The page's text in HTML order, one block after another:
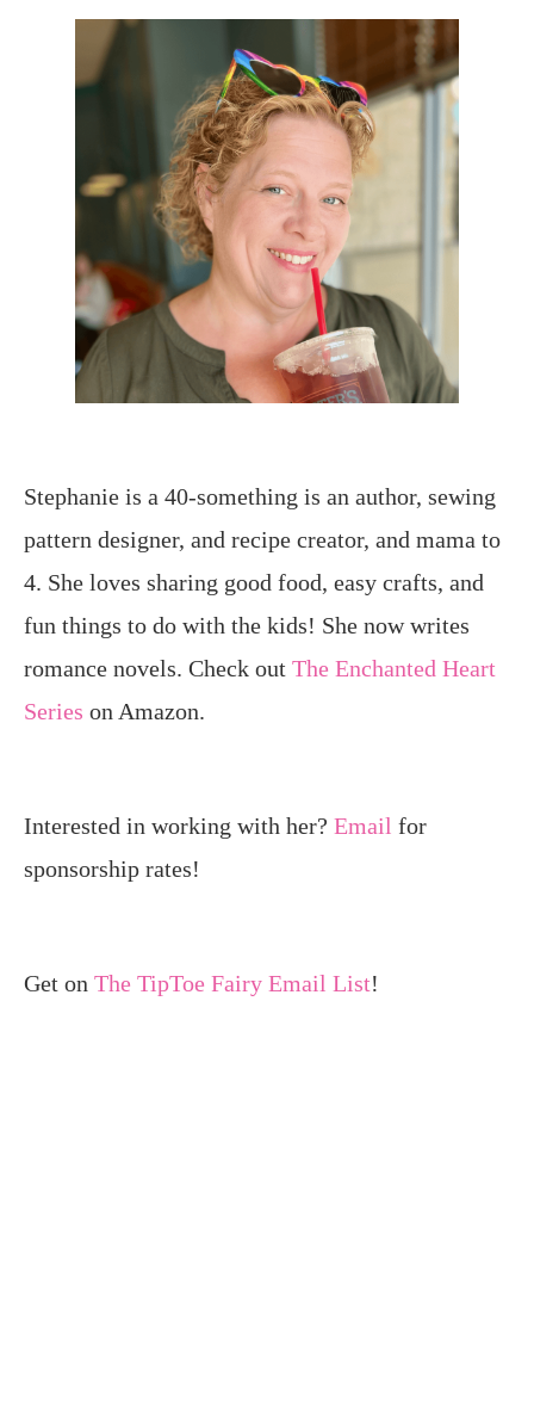
Stephanie is a 40-something is an author, sewing
pattern designer, and recipe creator, and mama to
4. She loves sharing good food, easy crafts, and
fun things to do with the kids! She now writes
romance novels. Check out The Enchanted Heart
Series on Amazon.
Interested in working with her? Email for
sponsorship rates!
Get on The TipToe Fairy Email List!